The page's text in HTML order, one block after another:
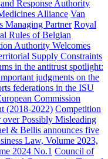
Response Authority
Alliance Van
Managing Partner Royal
Rules of Belgian
Authority Welcomes
Supply Constraints
in the antitrust spotlight:
judgments on the
federations in the ISU
Commission
(2018-2022) Competition
Possibly Misleading
& Bellis announces five
Law, Volume 2023,
2024 No.1 Council of